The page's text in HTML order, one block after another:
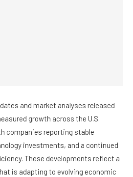
and market analyses released
growth across the U.S.
companies reporting stable
investments, and a continued
These developments reflect a
is adapting to evolving economic